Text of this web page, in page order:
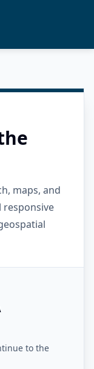
maps, and
responsive
to the